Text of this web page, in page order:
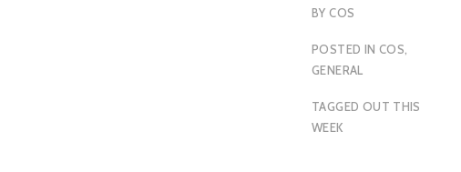
BYCOS
POSTED IN COS,
GENERAL
TAGGED OUT THIS
WEEK